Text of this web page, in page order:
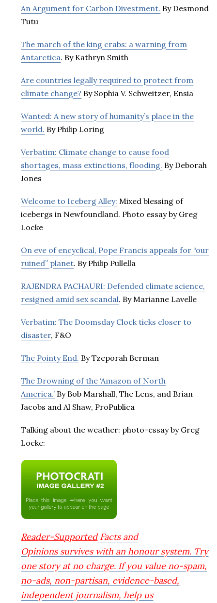
An Argument for Carbon Divestment. By Desmond
Tutu
The march of the king crabs: a warning from
Antarctica. By Kathryn Smith
Are countries legally required to protect from
climate change? By Sophia V. Schweitzer, Ensia
Wanted: A new story of humanity’s place in the
world. By Philip Loring
Verbatim: Climate change to cause food
shortages, mass extinctions, flooding. By Deborah
Jones
Welcome to Iceberg Alley: Mixed blessing of
icebergs in Newfoundland. Photo essay by Greg
Locke
On eve of encyclical, Pope Francis appeals for “our
ruined” planet. By Philip Pullella
RAJENDRA PACHAURI: Defended climate science,
resigned amid sex scandal. By Marianne Lavelle
Verbatim: The Doomsday Clock ticks closer to
disaster, F&O
The Pointy End. By Tzeporah Berman
The Drowning of the ‘Amazon of North
America.’ By Bob Marshall, The Lens, and Brian
Jacobs and Al Shaw, ProPublica
Talking about the weather: photo-essay by Greg
Locke:
Reader-SupportedFacts and
Opinionssurvives with an honour system. Try
one story at no charge. If you value no-spam,
no-ads, non-partisan, evidence-based,
independent journalism, help us